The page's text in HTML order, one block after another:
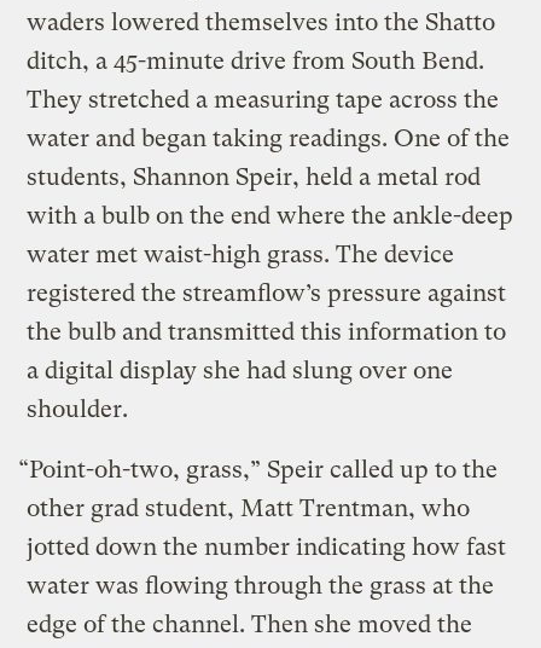
waders lowered themselves into the Shatto
ditch, a 45-minute drive from South Bend.
They stretched a measuring tape across the
water and began taking readings. One of the
students, Shannon Speir, held a metal rod
with a bulb on the end where the ankle-deep
water met waist-high grass. The device
registered the streamflow’s pressure against
the bulb and transmitted this information to
a digital display she had slung over one
shoulder.
“Point-oh-two, grass,” Speir called up to the
other grad student, Matt Trentman, who
jotted down the number indicating how fast
water was flowing through the grass at the
edge of the channel. Then she moved the